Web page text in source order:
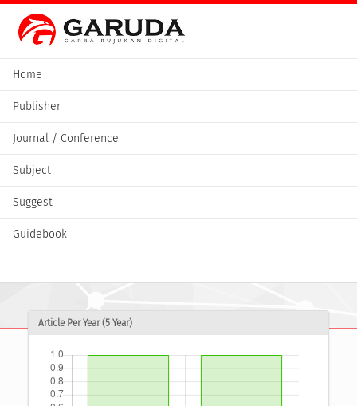
Home
Publisher
Journal / Conference
Subject
Suggest
Guidebook
Article Per Year (5 Year)